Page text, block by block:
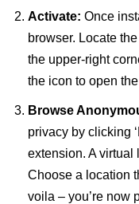
Activate: Once
browser. Locate
the upper-right
the icon to open
Browse
privacy by clicking
extension. A virtual
Choose a location
voila – you’re now